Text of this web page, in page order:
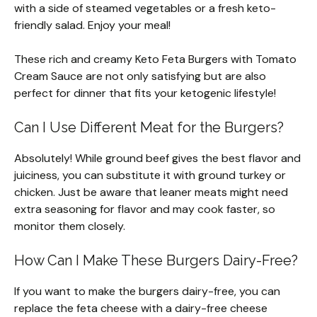
with a side of steamed vegetables or a fresh keto-
friendly salad. Enjoy your meal!
These rich and creamy Keto Feta Burgers with Tomato
Cream Sauce are not only satisfying but are also
perfect for dinner that fits your ketogenic lifestyle!
Can I Use Different Meat for the Burgers?
Absolutely! While ground beef gives the best flavor and
juiciness, you can substitute it with ground turkey or
chicken. Just be aware that leaner meats might need
extra seasoning for flavor and may cook faster, so
monitor them closely.
How Can I Make These Burgers Dairy-Free?
If you want to make the burgers dairy-free, you can
replace the feta cheese with a dairy-free cheese